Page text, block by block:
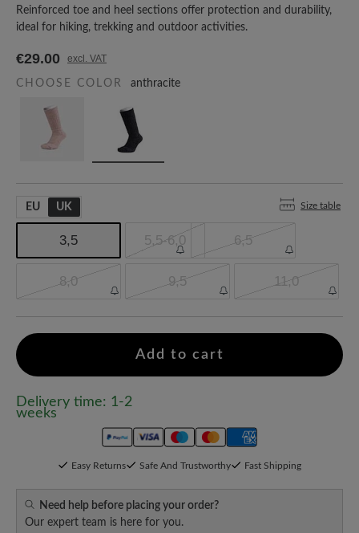
Reinforced toe and heel sections offer protection and durability,
ideal for hiking, trekking and outdoor activities.
€29.00 excl. VAT
CHOOSE COLOR anthracite
EU UK Size table
3,5 5,5-6,0 6,5
8,0 9,5 11,0
Add to cart
Delivery time: 1-2
weeks
Easy Returns Safe And Trustworthy Fast Shipping
Need help before placing your order?
Our expert team is here for you.